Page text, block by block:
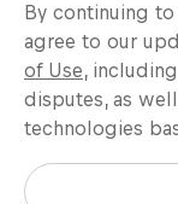
By continuing to
agree to our
of Use,
disputes, as
technologies